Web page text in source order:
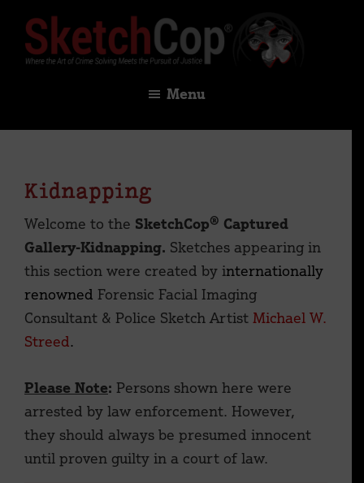
main
footer
for
&
Identification
Menu
Kidnapping
Welcome to the SketchCop® Captured
Gallery-Kidnapping. Sketches appearing in
this section were created by internationally
renowned Forensic Facial Imaging
Consultant & Police Sketch Artist Michael W.
Streed.
Please Note: Persons shown here were
arrested by law enforcement. However,
they should always be presumed innocent
until proven guilty in a court of law.